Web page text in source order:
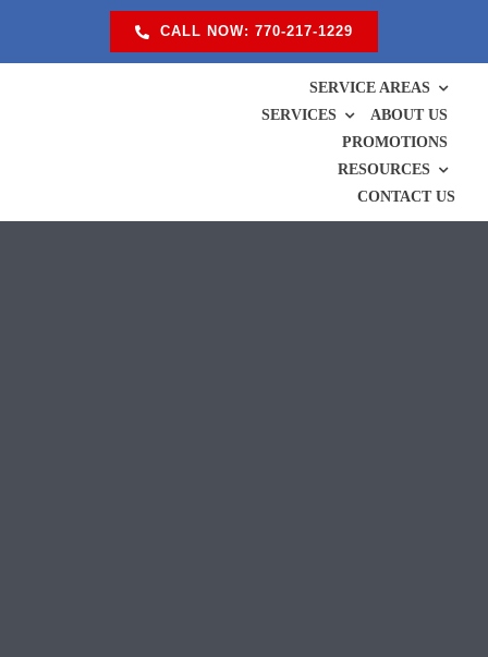
CALL NOW: 770-217-1229
SERVICE AREAS
SERVICES
ABOUT US
PROMOTIONS
RESOURCES
CONTACT US